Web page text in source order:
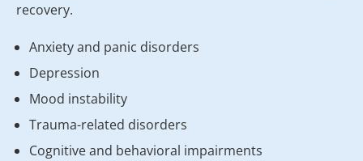
recovery.
Anxiety and panic disorders
Depression
Mood instability
Trauma-related disorders
Cognitive and behavioral impairments